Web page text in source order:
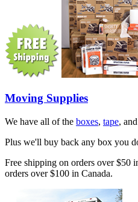
Moving Supplies
We have all of the boxes, tape, and
Plus we'll buy back any box you
Free shipping on orders over $50
orders over $100 in Canada.